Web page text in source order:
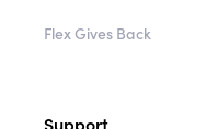
Flex Gives Back
Support